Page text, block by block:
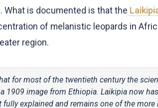
What is documented is that the
of melanistic leopards in
region.
for most of the twentieth century the
1909 image from Ethiopia. Laikipia now
explained and remains one of the more